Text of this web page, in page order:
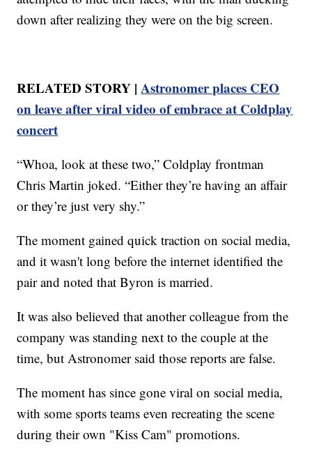
down after realizing they were on the big screen.
RELATED STORY |Astronomer places CEO
on leave after viral video of embrace at Coldplay
concert
“Whoa, look at these two,” Coldplay frontman
Chris Martin joked. “Either they’re having an affair
or they’re just very shy.”
The moment gained quick traction on social media,
and it wasn't long before the internet identified the
pair and noted that Byron is married.
It was also believed that another colleague from the
company was standing next to the couple at the
time, but Astronomer said those reports are false.
The moment has since gone viral on social media,
with some sports teams even recreating the scene
during their own "Kiss Cam" promotions.